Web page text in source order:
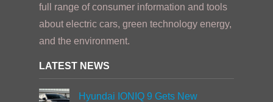
full range of consumer information and tools
about electric cars, green technology energy,
and the environment.
LATEST NEWS
Hyundai IONIQ 9 Gets New